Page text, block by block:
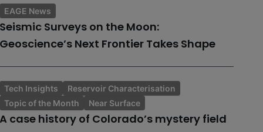
EAGE News
Seismic Surveys on the Moon:
Geoscience’s Next Frontier Takes Shape
Tech Insights
Reservoir Characterisation
Topic of the Month
Near Surface
A case history of Colorado’s mystery field